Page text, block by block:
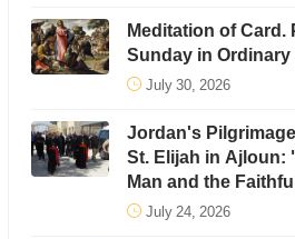
Meditation of Card.
Sunday in
July 30, 2026
Jordan's
St. Elijah in
Man and the
July 24, 2026